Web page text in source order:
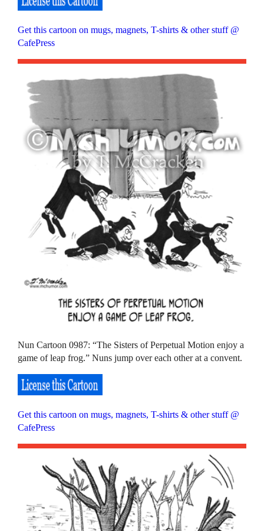
Get this cartoon on mugs, magnets, T-shirts & other stuff @
CafePress
Nun Cartoon 0987: “The Sisters of Perpetual Motion enjoy a
game of leap frog.” Nuns jump over each other at a convent.
Get this cartoon on mugs, magnets, T-shirts & other stuff @
CafePress